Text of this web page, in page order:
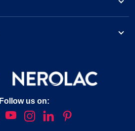
Follow us on: